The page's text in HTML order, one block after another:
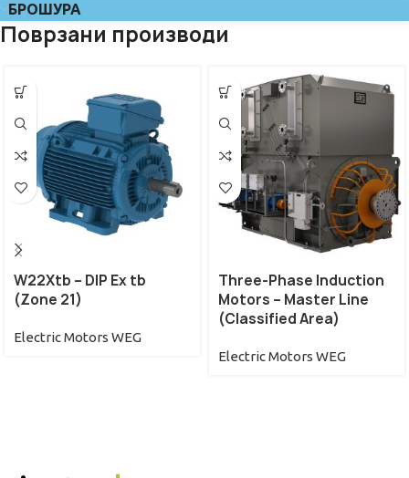
БРОШУРА
Поврзани производи
W22Xtb – DIP Ex tb
(Zone 21)
Electric Motors WEG
Three-Phase Induction
Motors – Master Line
(Classified Area)
Electric Motors WEG